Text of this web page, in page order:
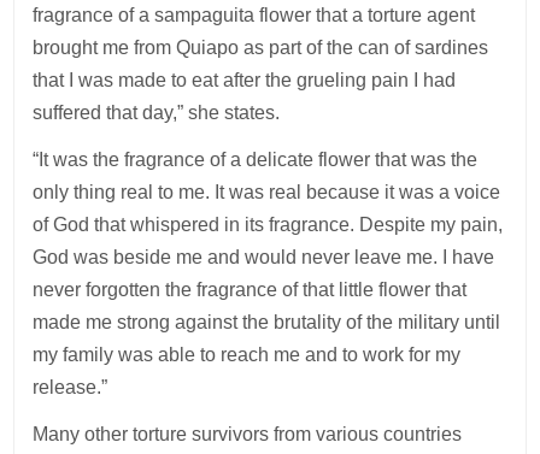
fragrance of a sampaguita flower that a torture agent
brought me from Quiapo as part of the can of sardines
that I was made to eat after the grueling pain I had
suffered that day,” she states.
“It was the fragrance of a delicate flower that was the
only thing real to me. It was real because it was a voice
of God that whispered in its fragrance. Despite my pain,
God was beside me and would never leave me. I have
never forgotten the fragrance of that little flower that
made me strong against the brutality of the military until
my family was able to reach me and to work for my
release.”
Many other torture survivors from various countries